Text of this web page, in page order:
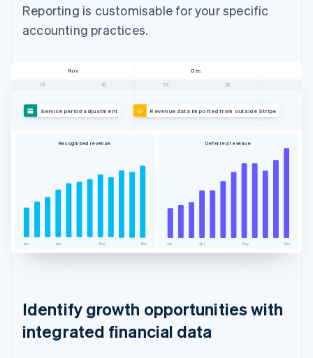
Reporting is customisable for your specific
accounting practices.
Nov Dec
15 30 15 30
Service period adjustment Revenue data imported from outside Stripe
Recognised revenue
Jan Apr Aug Dec
Deferred revenue
Jan Apr Aug Dec
Identify growth opportunities with
integrated financial data